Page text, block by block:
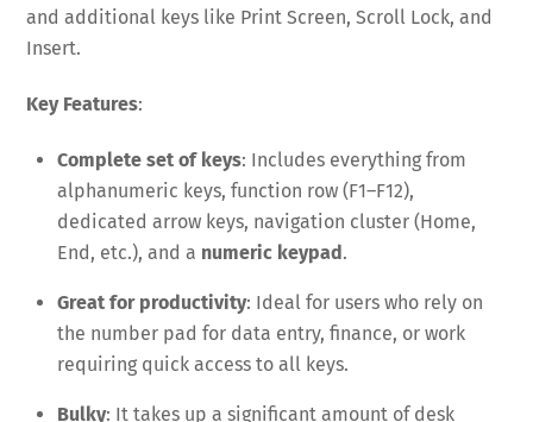
and additional keys like Print Screen, Scroll Lock, and
Insert.
Key Features:
Complete set of keys: Includes everything from
alphanumeric keys, function row (F1–F12),
dedicated arrow keys, navigation cluster (Home,
End, etc.), and a numeric keypad.
Great for productivity: Ideal for users who rely on
the number pad for data entry, finance, or work
requiring quick access to all keys.
Bulky: It takes up a significant amount of desk